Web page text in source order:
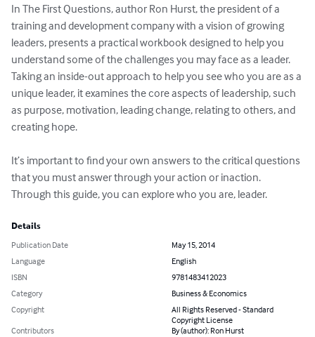
In The First Questions, author Ron Hurst, the president of a
training and development company with a vision of growing
leaders, presents a practical workbook designed to help you
understand some of the challenges you may face as a leader.
Taking an inside-out approach to help you see who you are as a
unique leader, it examines the core aspects of leadership, such
as purpose, motivation, leading change, relating to others, and
creating hope.
It’s important to find your own answers to the critical questions
that you must answer through your action or inaction.
Through this guide, you can explore who you are, leader.
Details
Publication Date
May 15, 2014
Language
English
ISBN
9781483412023
Category
Business & Economics
Copyright
All Rights Reserved - Standard
Copyright License
Contributors
By (author): Ron Hurst